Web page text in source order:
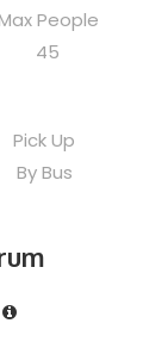
People
45
Pick Up
By Bus